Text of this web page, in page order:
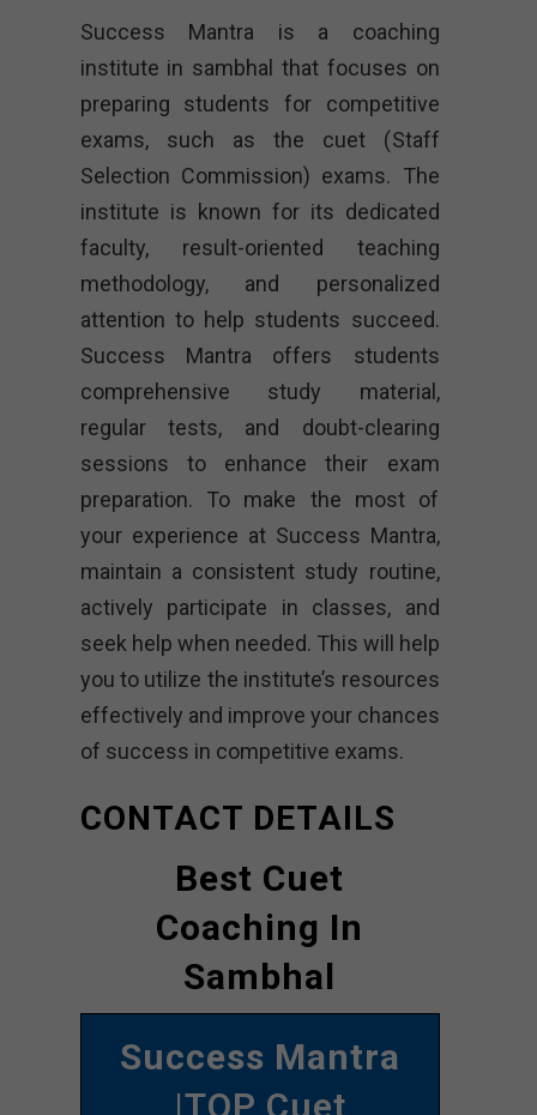
Success Mantra is a coaching
institute in sambhal that focuses on
preparing students for competitive
exams, such as the cuet (Staff
Selection Commission) exams. The
institute is known for its dedicated
faculty, result-oriented teaching
methodology, and personalized
attention to help students succeed.
Success Mantra offers students
comprehensive study material,
regular tests, and doubt-clearing
sessions to enhance their exam
preparation. To make the most of
your experience at Success Mantra,
maintain a consistent study routine,
actively participate in classes, and
seek help when needed. This will help
you to utilize the institute’s resources
effectively and improve your chances
of success in competitive exams.
CONTACT DETAILS
Best Cuet
Coaching In
Sambhal
Success Mantra
|TOP Cuet